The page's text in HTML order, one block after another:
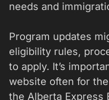
needs and
Program updates
eligibility rules,
to apply. It’s
website often for
the Alberta Express